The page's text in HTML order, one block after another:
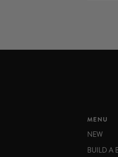
MENU
NEW
BUILD A